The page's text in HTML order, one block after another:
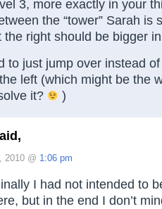
3, more exactly in your
the “tower” Sarah is
the right should be bigger
to just jump over instead
left (which might be the
it?
)
2010 @ 1:06 pm
I had not intended to
but in the end I don’t